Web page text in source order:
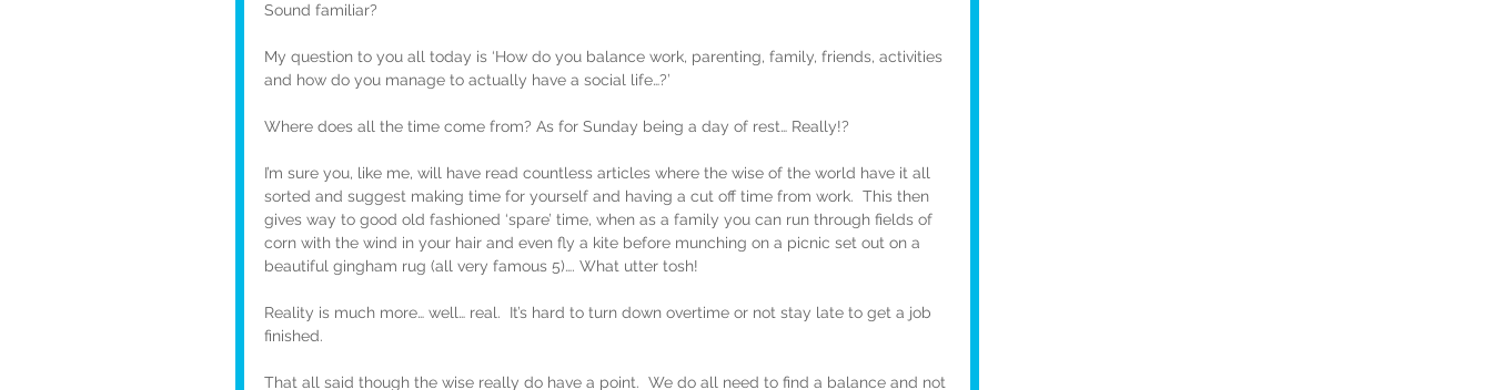
Sound familiar?
My question to you all today is ‘How do you balance work, parenting, family, friends, activities
and how do you manage to actually have a social life…?’
Where does all the time come from? As for Sunday being a day of rest… Really!?
I’m sure you, like me, will have read countless articles where the wise of the world have it all
sorted and suggest making time for yourself and having a cut off time from work.  This then
gives way to good old fashioned ‘spare’ time, when as a family you can run through fields of
corn with the wind in your hair and even fly a kite before munching on a picnic set out on a
beautiful gingham rug (all very famous 5)…. What utter tosh!
Reality is much more… well… real.  It’s hard to turn down overtime or not stay late to get a job
finished.
That all said though the wise really do have a point.  We do all need to find a balance and not